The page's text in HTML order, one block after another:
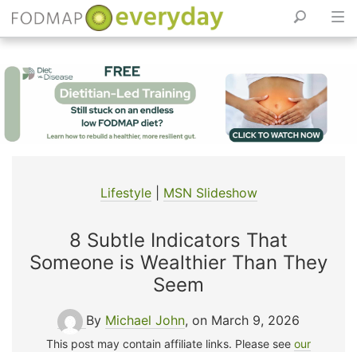
Lifestyle| MSN Slideshow
8 Subtle Indicators That
Someone is Wealthier Than They
Seem
By Michael John, on March 9, 2026
This post may contain affiliate links. Please see our